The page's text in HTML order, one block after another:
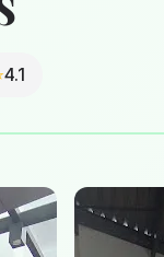
4.1